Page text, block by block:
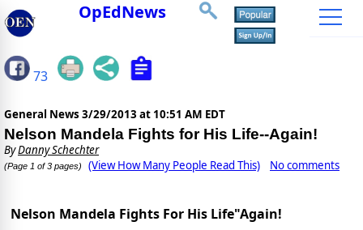
OpEdNews
73
General News 3/29/2013 at 10:51 AM EDT
Nelson Mandela Fights for His Life--Again!
ByDanny Schechter
(Page 1 of 3 pages) (View How Many People Read This) No comments
Nelson Mandela Fights For His Life"Again!